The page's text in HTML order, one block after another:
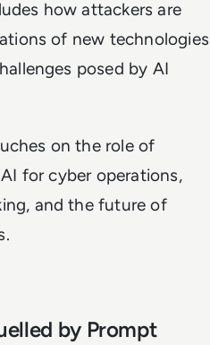
how attackers are
of new technologies
posed by AI
on the role of
for cyber operations,
and the future of
by Prompt